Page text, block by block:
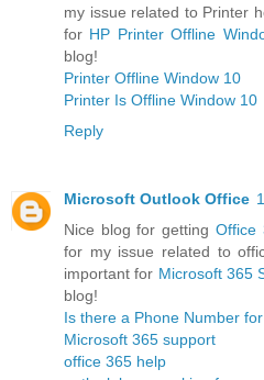
my issue related to Printer
for HP Printer Offline
blog!
Printer Offline Window 10
Printer Is Offline Window 10
Reply
Microsoft Outlook Office
Nice blog for getting Office
for my issue related to
important for Microsoft 365
blog!
Is there a Phone Number
Microsoft 365 support
office 365 help